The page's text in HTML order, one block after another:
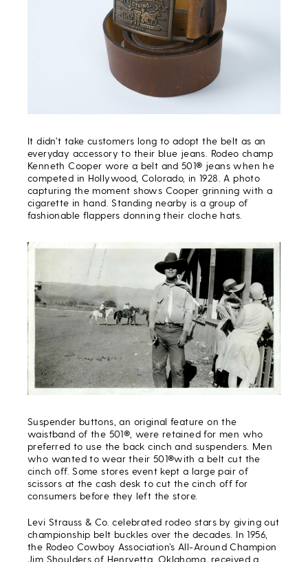
It didn’t take customers long to adopt the belt as an
everyday accessory to their blue jeans. Rodeo champ
Kenneth Cooper wore a belt and 501® jeans when he
competed in Hollywood, Colorado, in 1928. A photo
capturing the moment shows Cooper grinning with a
cigarette in hand. Standing nearby is a group of
fashionable flappers donning their cloche hats.
Suspender buttons, an original feature on the
waistband of the 501®, were retained for men who
preferred to use the back cinch and suspenders. Men
who wanted to wear their 501®with a belt cut the
cinch off. Some stores event kept a large pair of
scissors at the cash desk to cut the cinch off for
consumers before they left the store.
Levi Strauss & Co. celebrated rodeo stars by giving out
championship belt buckles over the decades. In 1956,
the Rodeo Cowboy Association’s All-Around Champion
Jim Shoulders of Henryetta, Oklahoma, received a